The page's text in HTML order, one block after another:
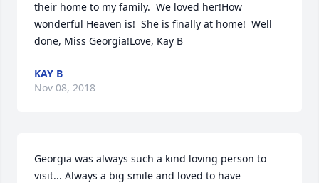
their home to my family.  We loved her!How
wonderful Heaven is!  She is finally at home!  Well
done, Miss Georgia!Love, Kay B
KAY B
Nov 08, 2018
Georgia was always such a kind loving person to
visit... Always a big smile and loved to have